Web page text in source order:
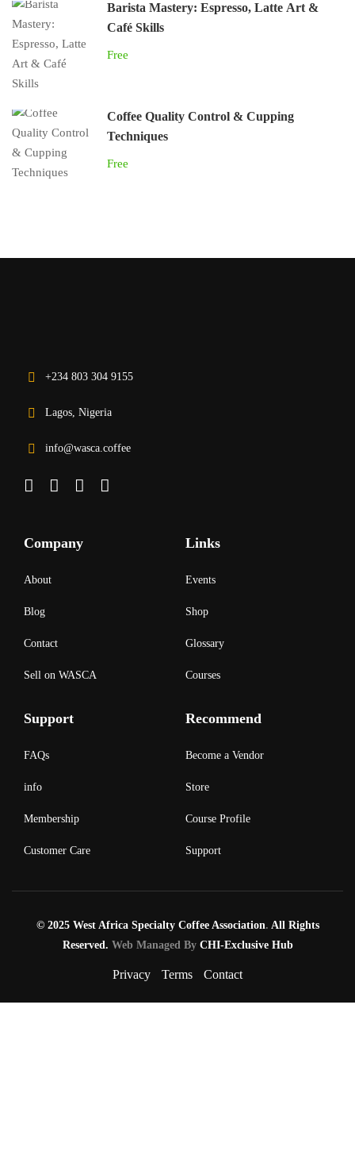
Barista Mastery: Espresso, Latte Art &
Café Skills
Free
Coffee Quality Control & Cupping
Techniques
Free
+234 803 304 9155
Lagos, Nigeria
info@wasca.coffee
Company
About
Blog
Contact
Sell on WASCA
Links
Events
Shop
Glossary
Courses
Support
FAQs
info
Membership
Customer Care
Recommend
Become a Vendor
Store
Course Profile
Support
© 2025 West Africa Specialty Coffee Association. All Rights
Reserved. Web Managed By CHI-Exclusive Hub
Privacy Terms Contact